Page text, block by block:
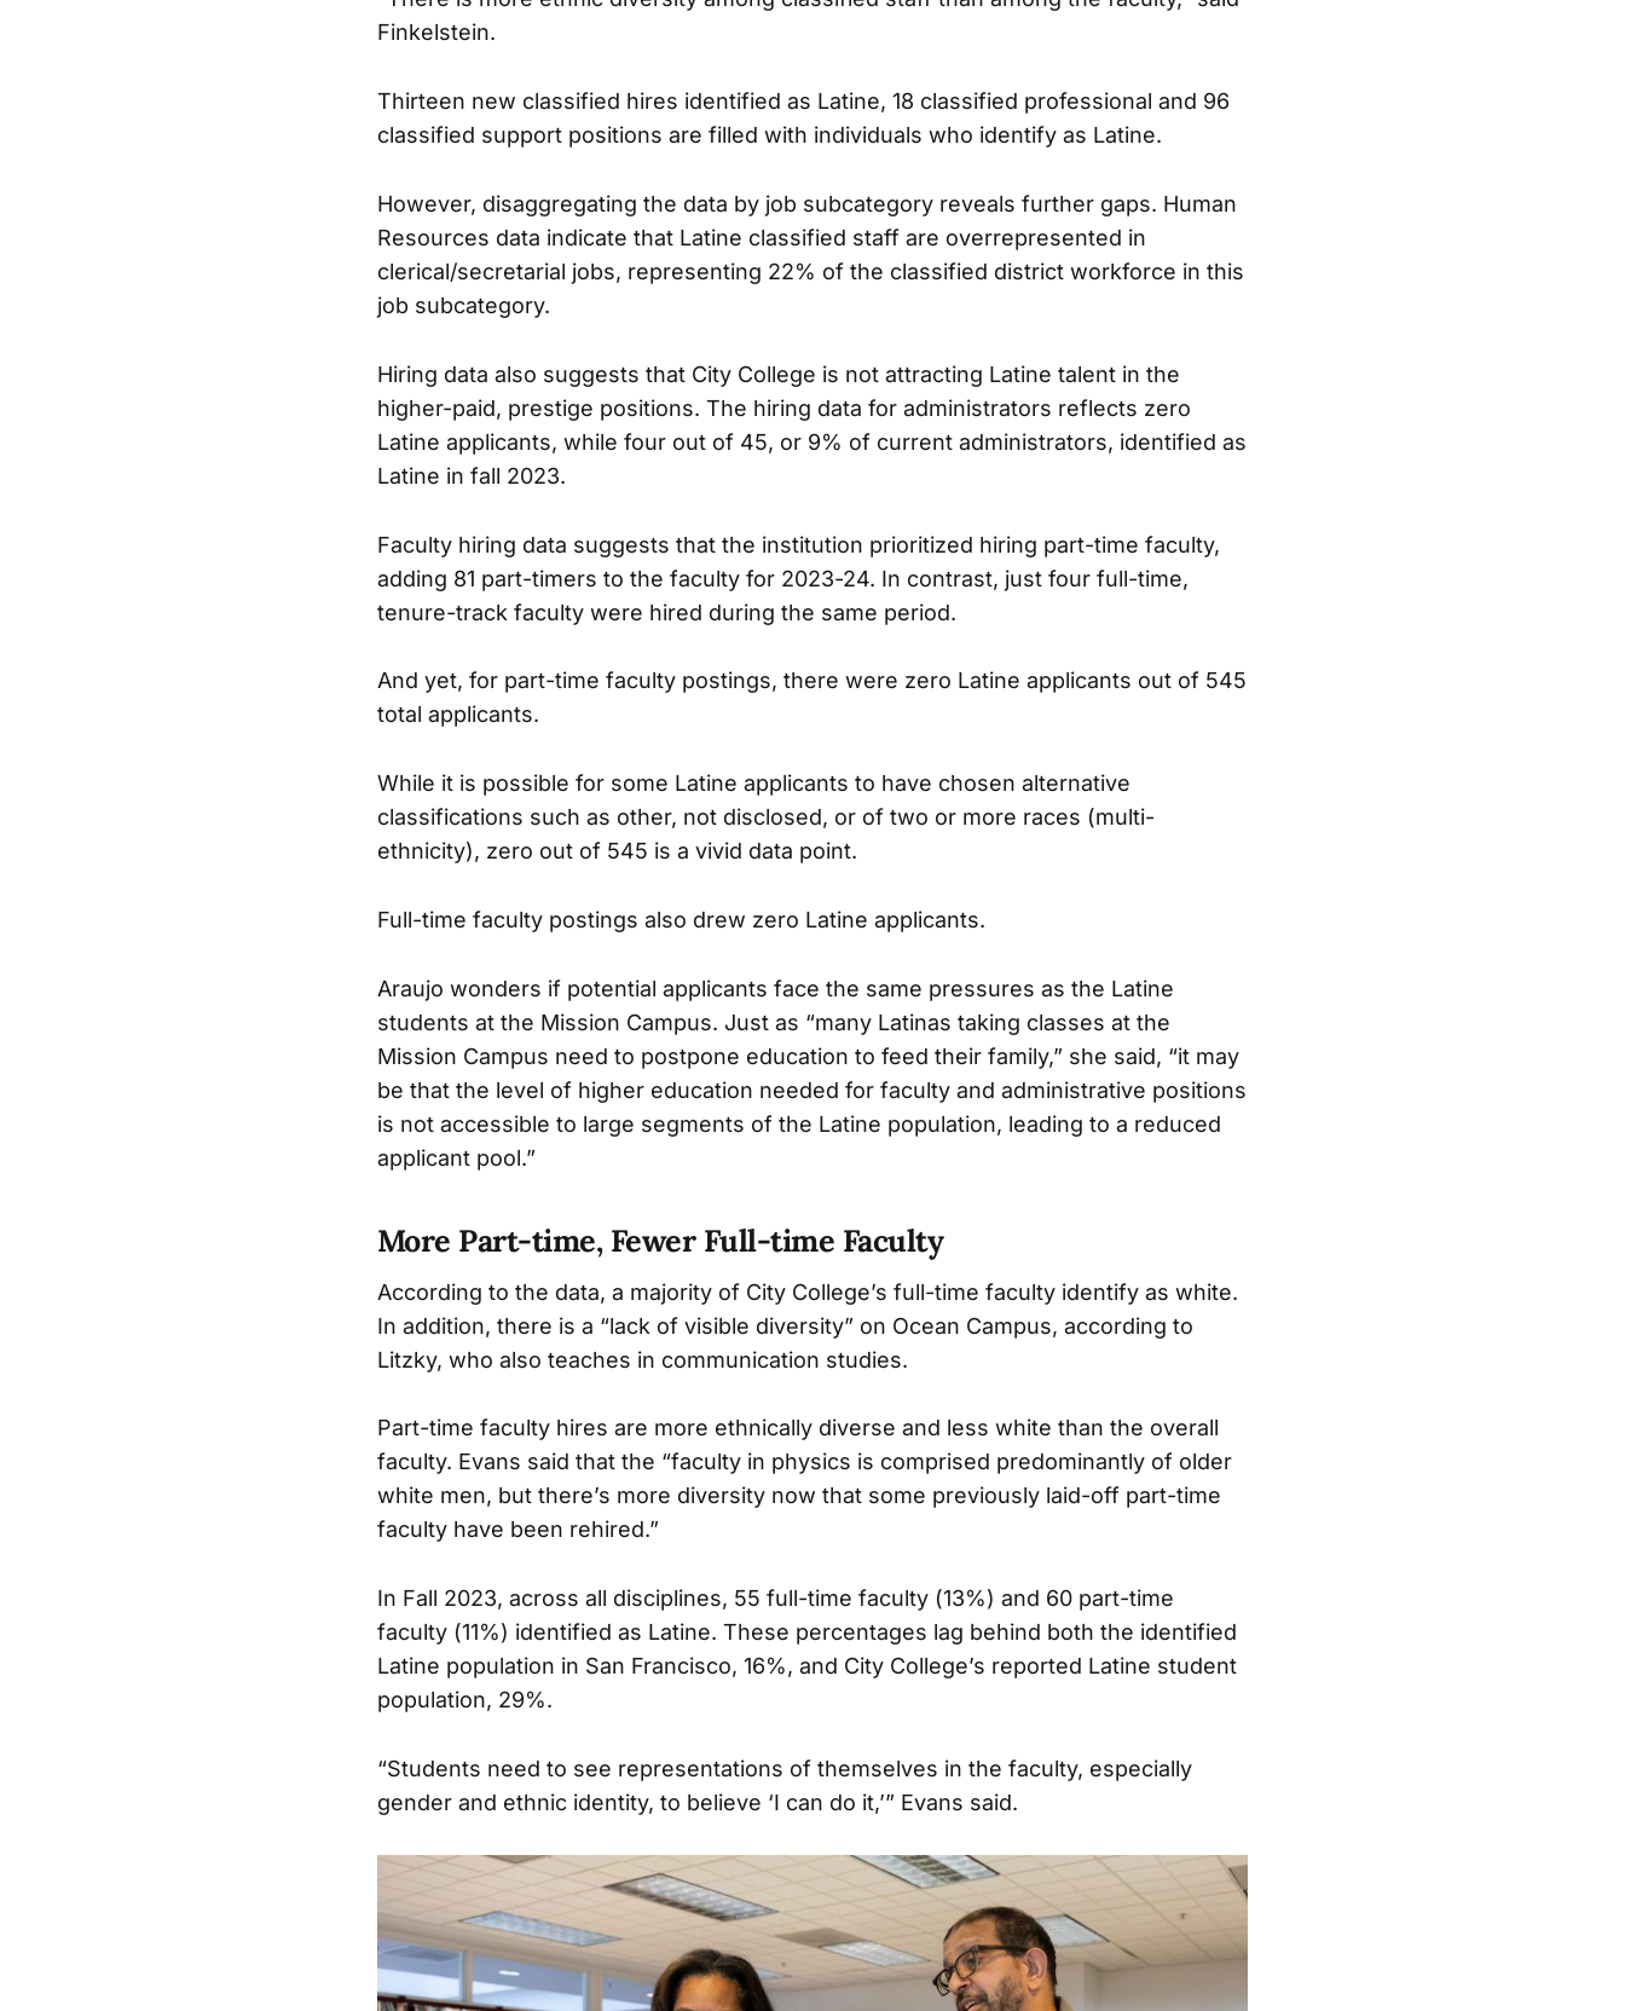
Finkelstein.
Thirteen new classified hires identified as Latine, 18 classified professional and 96
classified support positions are filled with individuals who identify as Latine.
However, disaggregating the data by job subcategory reveals further gaps. Human
Resources data indicate that Latine classified staff are overrepresented in
clerical/secretarial jobs, representing 22% of the classified district workforce in this
job subcategory.
Hiring data also suggests that City College is not attracting Latine talent in the
higher-paid, prestige positions. The hiring data for administrators reflects zero
Latine applicants, while four out of 45, or 9% of current administrators, identified as
Latine in fall 2023.
Faculty hiring data suggests that the institution prioritized hiring part-time faculty,
adding 81 part-timers to the faculty for 2023-24. In contrast, just four full-time,
tenure-track faculty were hired during the same period.
And yet, for part-time faculty postings, there were zero Latine applicants out of 545
total applicants.
While it is possible for some Latine applicants to have chosen alternative
classifications such as other, not disclosed, or of two or more races (multi-
ethnicity), zero out of 545 is a vivid data point.
Full-time faculty postings also drew zero Latine applicants.
Araujo wonders if potential applicants face the same pressures as the Latine
students at the Mission Campus. Just as “many Latinas taking classes at the
Mission Campus need to postpone education to feed their family,” she said, “it may
be that the level of higher education needed for faculty and administrative positions
is not accessible to large segments of the Latine population, leading to a reduced
applicant pool.”
More Part-time, Fewer Full-time Faculty
According to the data, a majority of City College’s full-time faculty identify as white.
In addition, there is a “lack of visible diversity” on Ocean Campus, according to
Litzky, who also teaches in communication studies.
Part-time faculty hires are more ethnically diverse and less white than the overall
faculty. Evans said that the “faculty in physics is comprised predominantly of older
white men, but there’s more diversity now that some previously laid-off part-time
faculty have been rehired.”
In Fall 2023, across all disciplines, 55 full-time faculty (13%) and 60 part-time
faculty (11%) identified as Latine. These percentages lag behind both the identified
Latine population in San Francisco, 16%, and City College’s reported Latine student
population, 29%.
“Students need to see representations of themselves in the faculty, especially
gender and ethnic identity, to believe ‘I can do it,’” Evans said.